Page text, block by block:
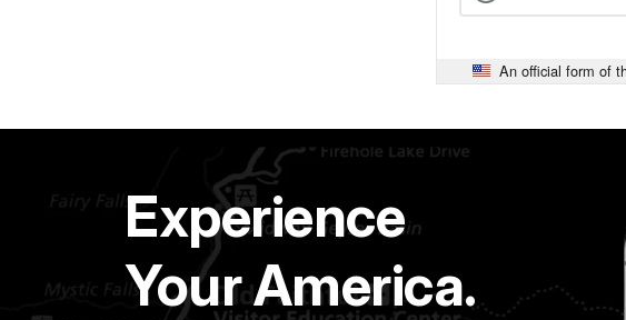
An official form of
Experience
Your America.